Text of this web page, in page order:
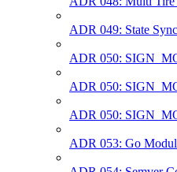
ADR 049: State
ADR 050:
ADR 050:
ADR 050:
ADR 053: Go